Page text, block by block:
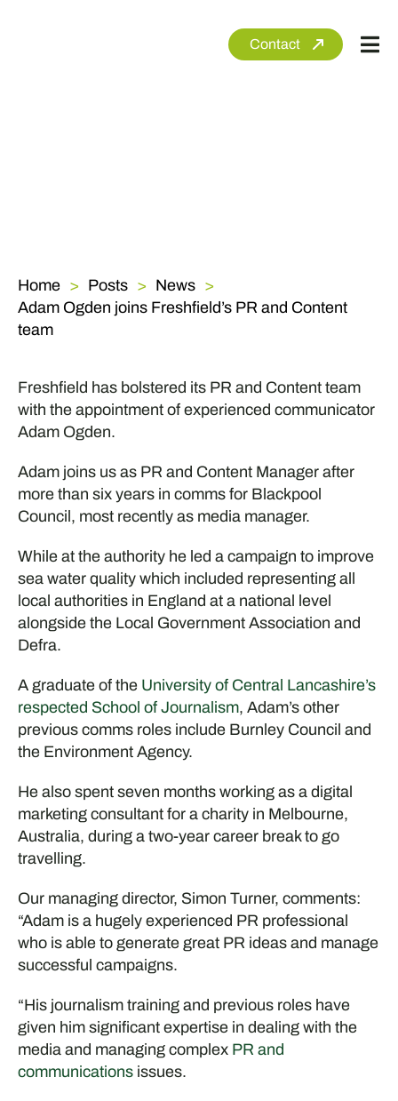
Contact
Home Posts
News
Adam Ogden joins Freshfield’s PR and Content
team
Freshfield has bolstered its PR and Content team
with the appointment of experienced communicator
Adam Ogden.
Adam joins us as PR and Content Manager after
more than six years in comms for Blackpool
Council, most recently as media manager.
While at the authority he led a campaign to improve
sea water quality which included representing all
local authorities in England at a national level
alongside the Local Government Association and
Defra.
A graduate of the University of Central Lancashire’s
respected School of Journalism, Adam’s other
previous comms roles include Burnley Council and
the Environment Agency.
He also spent seven months working as a digital
marketing consultant for a charity in Melbourne,
Australia, during a two-year career break to go
travelling.
Our managing director, Simon Turner, comments:
“Adam is a hugely experienced PR professional
who is able to generate great PR ideas and manage
successful campaigns.
“His journalism training and previous roles have
given him significant expertise in dealing with the
media and managing complex PR and
communicationsissues.